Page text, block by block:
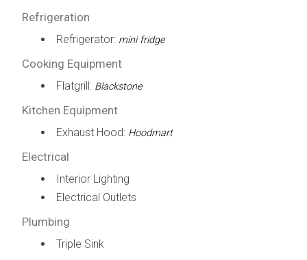
Refrigeration
Refrigerator: mini fridge
Cooking Equipment
Flatgrill: Blackstone
Kitchen Equipment
Exhaust Hood: Hoodmart
Electrical
Interior Lighting
Electrical Outlets
Plumbing
Triple Sink